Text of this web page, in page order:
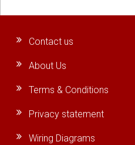
Contact us
About Us
Terms & Conditions
Privacy statement
Wiring Diagrams